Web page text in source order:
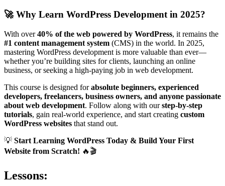
🚀Why Learn WordPress Development in 2025?
With over40% of the web powered by WordPress, it remains the
#1 content management system (CMS) in the world. In 2025,
mastering WordPress development is more valuable than ever—
whether you’re building sites for clients, launching an online
business, or seeking a high-paying job in web development.
This course is designed forabsolute beginners, experienced
developers, freelancers, business owners, and anyone passionate
about web development. Follow along with ourstep-by-step
tutorials, gain real-world experience, and start creating custom
WordPress websites that stand out.
💡 Start Learning WordPress Today & Build Your First
Website from Scratch! 🔥🎬
Lessons: